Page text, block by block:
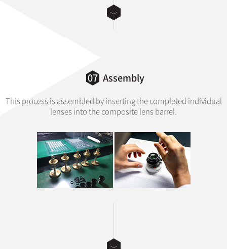
07 Assembly
This process is assembled by inserting the completed individual
lenses into the composite lens barrel.